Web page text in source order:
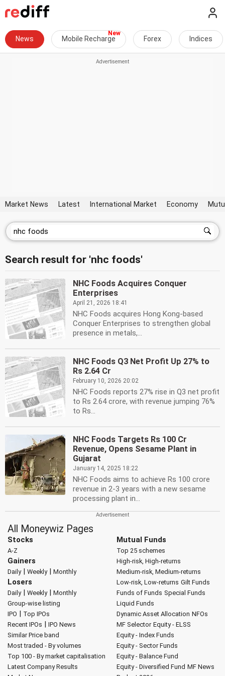
News Mobile Recharge Forex Indices
Market News Latest International Market Economy
Search result for 'nhc foods'
NHC Foods Acquires Conquer
Enterprises
April 21, 2026 18:41
NHC Foods acquires Hong Kong-based
Conquer Enterprises to strengthen global
presence in metals,...
NHC Foods Q3 Net Profit Up 27% to
Rs 2.64 Cr
February 10, 2026 20:02
NHC Foods reports 27% rise in Q3 net profit
to Rs 2.64 crore, with revenue jumping 76%
to Rs...
NHC Foods Targets Rs 100 Cr
Revenue, Opens Sesame Plant in
Gujarat
January 14, 2025 18:22
NHC Foods aims to achieve Rs 100 crore
revenue in 2-3 years with a new sesame
processing plant in...
All Moneywiz Pages
Stocks
A-Z
Gainers
Daily| Weekly| Monthly
Losers
Daily| Weekly| Monthly
Group-wise listing
IPO | Top IPOs
Recent IPOs | IPO News
Similar Price band
Most traded - By volumes
Top 100 - By market capitalisation
Latest Company Results
Mutual Funds
Top 25 schemes
High-risk, High-returns
Medium-risk, Medium-returns
Low-risk, Low-returns Gilt Funds
Funds of Funds Special Funds
Liquid Funds
Dynamic Asset Allocation NFOs
MF Selector Equity - ELSS
Equity - Index Funds
Equity - Sector Funds
Equity - Balance Fund
Equity - Diversified Fund MF News